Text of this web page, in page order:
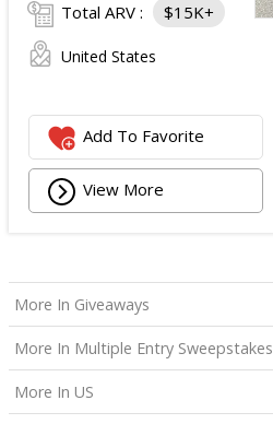
Total ARV : $15K+
United States
Add To Favorite
View More
More In Giveaways
More In Multiple Entry Sweepstakes
More In US